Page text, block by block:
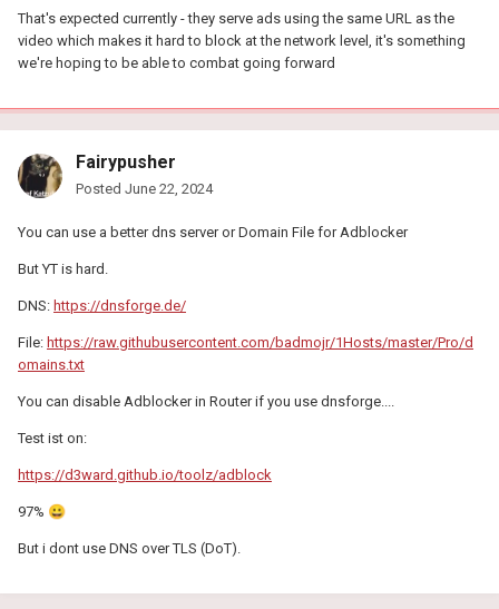
That's expected currently - they serve ads using the same URL as the
video which makes it hard to block at the network level, it's something
we're hoping to be able to combat going forward
Fairypusher
Posted June 22, 2024
You can use a better dns server or Domain File for Adblocker
But YT is hard.
DNS: https://dnsforge.de/
File: https://raw.githubusercontent.com/badmojr/1Hosts/master/Pro/d
omains.txt
You can disable Adblocker in Router if you use dnsforge....
Test ist on:
https://d3ward.github.io/toolz/adblock
97% 😀
But i dont use DNS over TLS (DoT).